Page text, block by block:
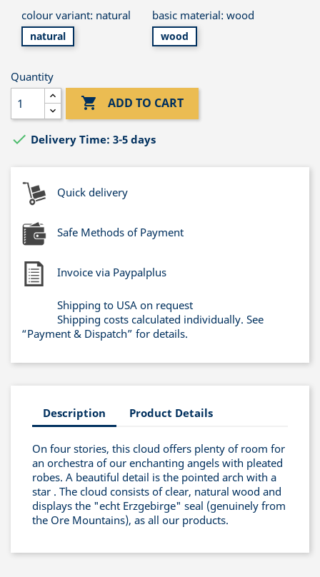
colour variant: natural
natural
basic material: wood
wood
Quantity
 ADD TO CART
 Delivery Time: 3-5 days
Quick delivery
Safe Methods of Payment
Invoice via Paypalplus
Shipping to USA on request
Shipping costs calculated individually. See
“Payment & Dispatch” for details.
Description Product Details
On four stories, this cloud offers plenty of room for
an orchestra of our enchanting angels with pleated
robes. A beautiful detail is the pointed arch with a
star . The cloud consists of clear, natural wood and
displays the "echt Erzgebirge" seal (genuinely from
the Ore Mountains), as all our products.